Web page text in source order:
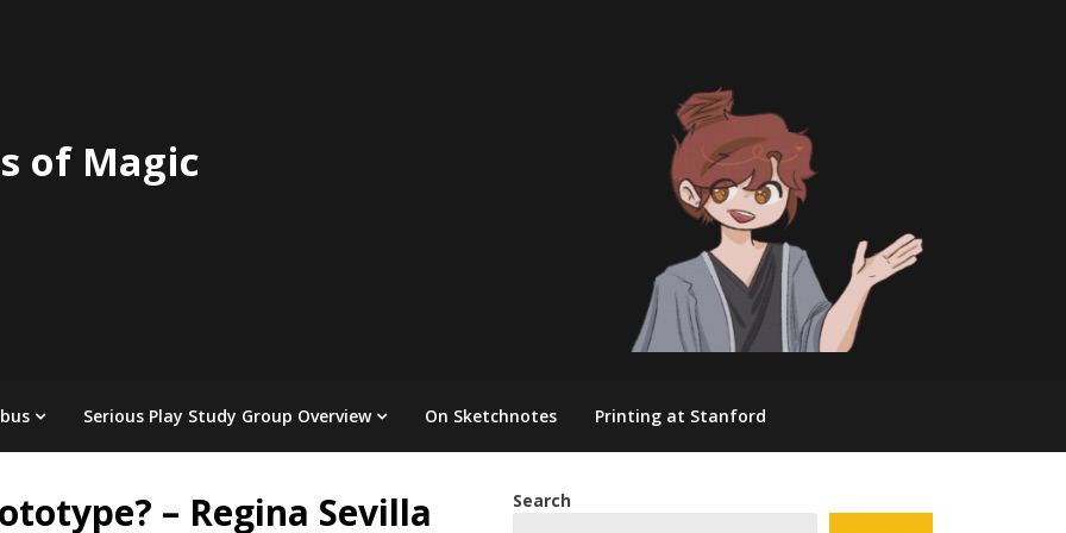
of Magic
Serious Play Study Group Overview On Sketchnotes Printing at Stanford
– Regina Sevilla Search